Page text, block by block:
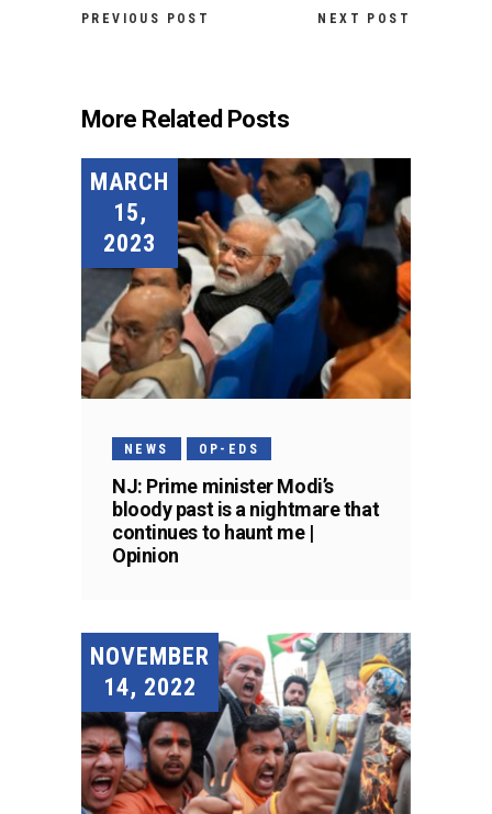
PREVIOUS POST NEXT POST
More Related Posts
MARCH
15,
2023
NEWS OP-EDS
NJ: Prime minister Modi’s
bloody past is a nightmare that
continues to haunt me |
Opinion
NOVEMBER
14, 2022